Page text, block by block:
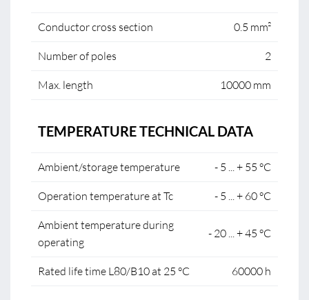
Conductor cross section 0.5 mm²
Number of poles 2
Max. length 10000 mm
TEMPERATURE TECHNICAL DATA
Ambient/storage temperature - 5 ... + 55 °C
Operation temperature at Tc - 5 ... + 60 °C
Ambient temperature during
operating
- 20 ... + 45 °C
Rated life time L80/B10 at 25 °C 60000 h